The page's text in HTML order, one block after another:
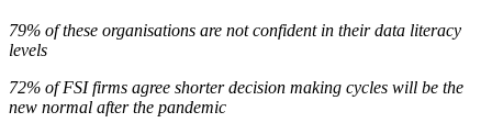
79% of these organisations are not confident in their data literacy
levels
72% of FSI firms agree shorter decision making cycles will be the
new normal after the pandemic